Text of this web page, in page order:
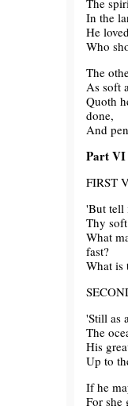
The
In the
He
Who
The
As soft
Quoth
done,
And
Part VI
FIRST
'But tell
Thy
What
fast?
What is
'Still as
The
His
Up to
If he
For she